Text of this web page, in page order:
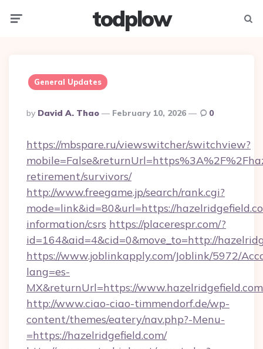
todplow
General Updates
Posted
By
By David A. Thao February 10, 2026 0
https://mbspare.ru/viewswitcher/switchview?
retirement/survivors/
http://www.freegame.jp/search/rank.cgi?
mode=link&id=80&url=https://
information/csrs https://placerespr.com/?
id=164&aid=4&cid=0&move_to=http://
https://www.joblinkapply.com/Joblink/5972/
lang=es-
MX&returnUrl=https://
http://www.ciao-ciao-timmendorf.de/wp-
content/themes/eatery/nav.php?-Menu-
=https://hazelridgefield.com/